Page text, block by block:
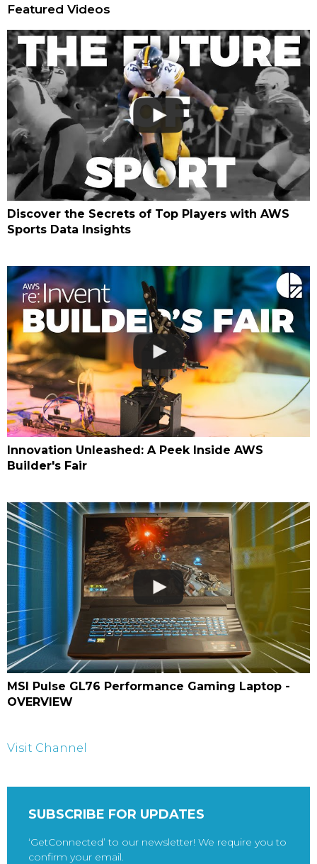
Featured Videos
Discover the Secrets of Top Players with AWS
Sports Data Insights
Innovation Unleashed: A Peek Inside AWS
Builder's Fair
MSI Pulse GL76 Performance Gaming Laptop -
OVERVIEW
Visit Channel
SUBSCRIBE FOR UPDATES
‘GetConnected’ to our newsletter! We require you to
confirm your email.